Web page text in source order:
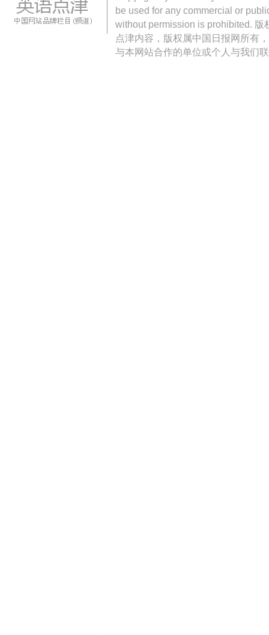
be used for any commercial or
without permission is prohibited.
点津内容，版权属中国日报网所有
与本网站合作的单位或个人与我们